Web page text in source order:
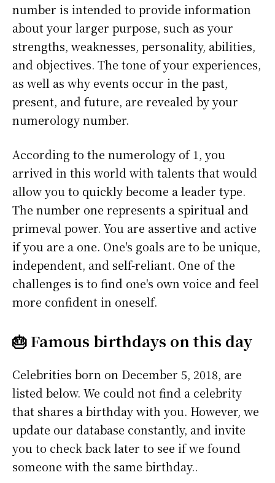
number is intended to provide information
about your larger purpose, such as your
strengths, weaknesses, personality, abilities,
and objectives. The tone of your experiences,
as well as why events occur in the past,
present, and future, are revealed by your
numerology number.
According to the numerology of 1, you
arrived in this world with talents that would
allow you to quickly become a leader type.
The number one represents a spiritual and
primeval power. You are assertive and active
if you are a one. One's goals are to be unique,
independent, and self-reliant. One of the
challenges is to find one's own voice and feel
more confident in oneself.
🎂 Famous birthdays on this day
Celebrities born on December 5, 2018, are
listed below. We could not find a celebrity
that shares a birthday with you. However, we
update our database constantly, and invite
you to check back later to see if we found
someone with the same birthday..